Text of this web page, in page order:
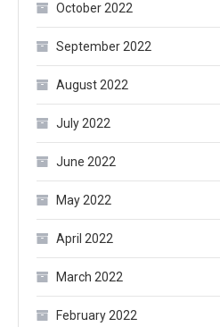
October 2022
September 2022
August 2022
July 2022
June 2022
May 2022
April 2022
March 2022
February 2022